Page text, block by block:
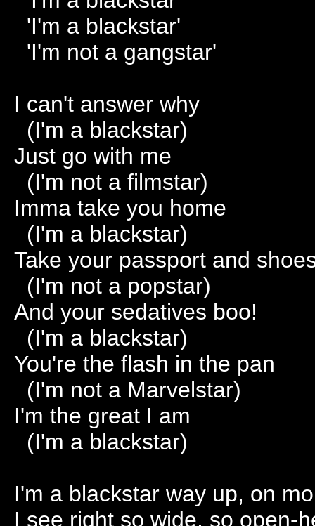
'I'm a blackstar'
'I'm not a gangstar'
I can't answer why
(I'm a blackstar)
Just go with me
(I'm not a filmstar)
Imma take you home
(I'm a blackstar)
Take your passport and
(I'm not a popstar)
And your sedatives boo!
(I'm a blackstar)
You're the flash in the pan
(I'm not a Marvelstar)
I'm the great I am
(I'm a blackstar)
I'm a blackstar way up, on
I see right so wide, so open-